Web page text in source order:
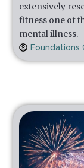
extensively
fitness one of
mental illness.
Foundations